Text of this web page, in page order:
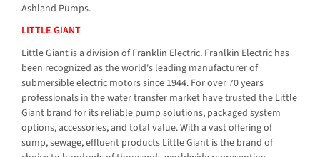
Ashland Pumps.
LITTLE GIANT
Little Giant is a division of Franklin Electric. Franlkin Electric has
been recognized as the world's leading manufacturer of
submersible electric motors since 1944. For over 70 years
professionals in the water transfer market have trusted the Little
Giant brand for its reliable pump solutions, packaged system
options, accessories, and total value. With a vast offering of
sump, sewage, effluent products Little Giant is the brand of